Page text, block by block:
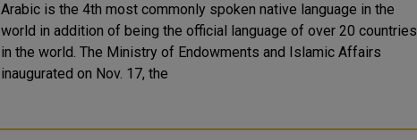
Arabic is the 4th most commonly spoken native language in the
world in addition of being the official language of over 20 countries
in the world. The Ministry of Endowments and Islamic Affairs
inaugurated on Nov. 17, the